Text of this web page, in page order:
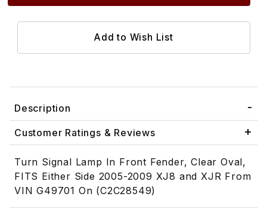
Description
Customer Ratings & Reviews
Turn Signal Lamp In Front Fender, Clear Oval,
FITS Either Side 2005-2009 XJ8 and XJR From
VIN G49701 On (C2C28549)